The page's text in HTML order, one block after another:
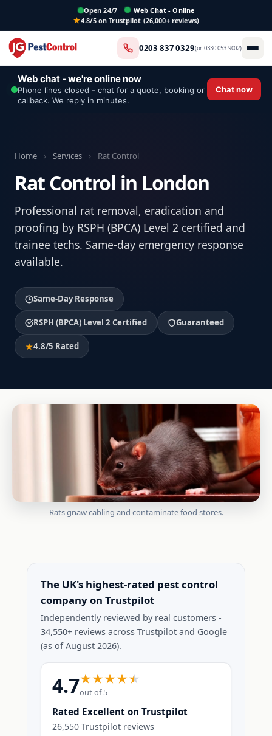
Open 24/7
Web Chat - Online
4.8/5 on Trustpilot (26,000+ reviews)
0203 837 0329(or0330 053 9002)
Web chat - we're online now
Phone lines closed - chat for a quote, booking or
callback. We reply in minutes.
Chat now
Home › Services › Rat Control
Rat Control in London
Professional rat removal, eradication and
proofing by RSPH (BPCA) Level 2 certified and
trainee techs. Same-day emergency response
available.
Same-Day Response
RSPH (BPCA) Level 2 Certified Guaranteed
4.8/5 Rated
Rats gnaw cabling and contaminate food stores.
The UK's highest-rated pest control
company on Trustpilot
Independently reviewed by real customers -
34,550+ reviews across Trustpilot and Google
(as of August 2026).
4.7out of 5
Rated Excellent on Trustpilot
26,550 Trustpilot reviews